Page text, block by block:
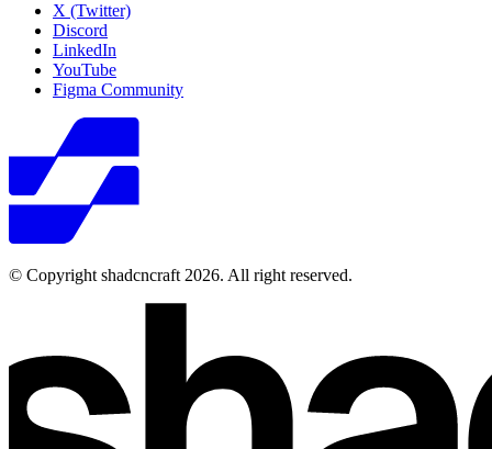
X (Twitter)
Discord
LinkedIn
YouTube
Figma Community
© Copyright shadcncraft 2026. All right reserved.